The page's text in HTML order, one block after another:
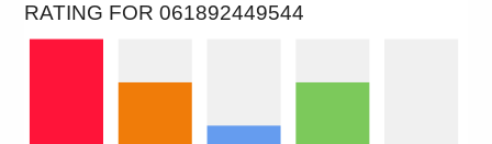
RATING FOR 061892449544